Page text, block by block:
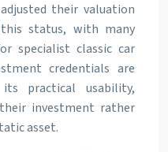
their valuation
status, with many
specialist classic car
credentials are
practical usability,
investment rather
asset.